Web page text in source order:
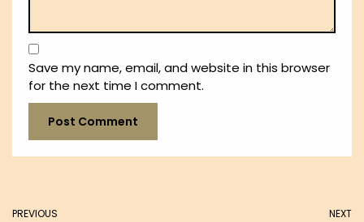
Save my name, email, and website in this browser
for the next time I comment.
PREVIOUS NEXT